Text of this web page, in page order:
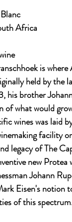
Blanc
Africa
is
held by the
his brother
of what would
wines was laid
facility
legacy of The
new Protea
Johann
Eisen's notion
of this